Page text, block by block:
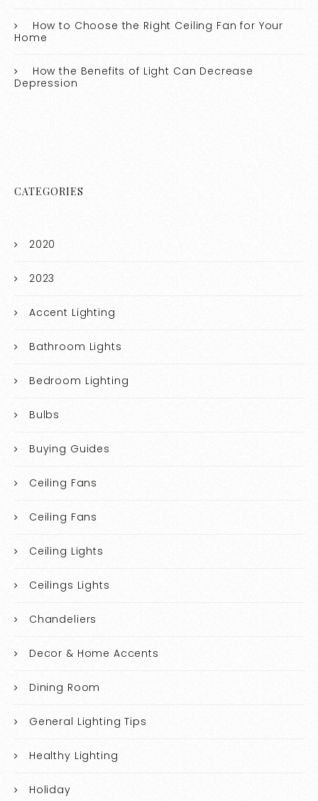
How to Choose the Right Ceiling Fan for Your
Home
How the Benefits of Light Can Decrease
Depression
CATEGORIES
2020
2023
Accent Lighting
Bathroom Lights
Bedroom Lighting
Bulbs
Buying Guides
Ceiling Fans
Ceiling Fans
Ceiling Lights
Ceilings Lights
Chandeliers
Decor & Home Accents
Dining Room
General Lighting Tips
Healthy Lighting
Holiday